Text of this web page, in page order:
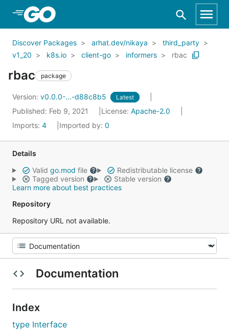
Skip to Main Content
Discover Packages arhat.dev/nikaya
third_party
v1_20
k8s.io client-go informers rbac
rbac package
Version: v0.0.0-...-d88c8b5 Latest
Published: Feb 9, 2021 License: Apache-2.0
Imports: 4 Imported by: 0
Details
Valid go.mod file
Redistributable license
Tagged version
Stable version
Learn more about best practices
Repository
Repository URL not available.
Documentation
Index
type Interface